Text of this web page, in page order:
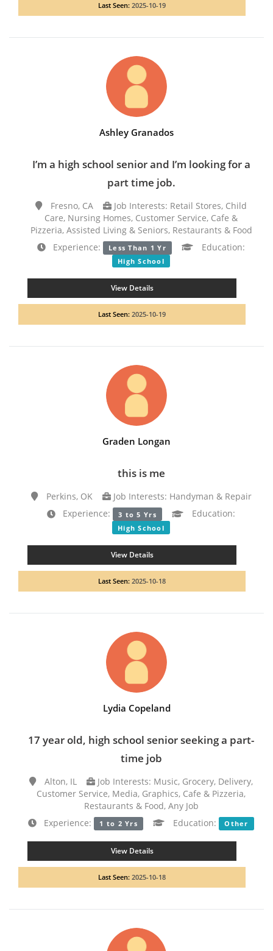
Last Seen: 2025-10-19
Ashley Granados
I’m a high school senior and I’m looking for a
part time job.
Fresno, CA
Job Interests: Retail Stores, Child
Care, Nursing Homes, Customer Service, Cafe &
Pizzeria, Assisted Living & Seniors, Restaurants & Food
Experience:
Less Than 1 Yr Education:
High School
View Details
Last Seen: 2025-10-19
Graden Longan
this is me
Perkins, OK
Job Interests: Handyman & Repair
Experience:
3 to 5 Yrs Education:
High School
View Details
Last Seen: 2025-10-18
Lydia Copeland
17 year old, high school senior seeking a part-
time job
Alton, IL
Job Interests: Music, Grocery, Delivery,
Customer Service, Media, Graphics, Cafe & Pizzeria,
Restaurants & Food, Any Job
Experience:
1 to 2 Yrs Education: Other
View Details
Last Seen: 2025-10-18